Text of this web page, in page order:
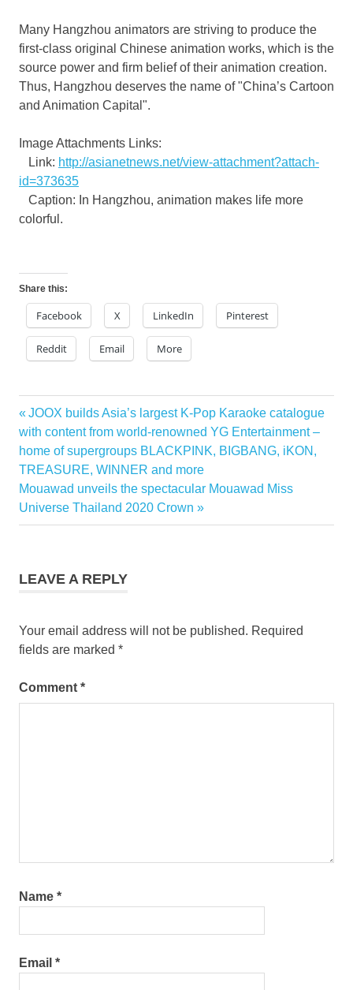
Many Hangzhou animators are striving to produce the
first-class original Chinese animation works, which is the
source power and firm belief of their animation creation.
Thus, Hangzhou deserves the name of "China’s Cartoon
and Animation Capital".
Image Attachments Links:
Link: http://asianetnews.net/view-attachment?attach-
id=373635
Caption: In Hangzhou, animation makes life more
colorful.
Share this:
Facebook X LinkedIn Pinterest
Reddit Email More
Post
navigation
Previous
Post:
JOOX builds Asia’s largest K-Pop Karaoke catalogue
with content from world-renowned YG Entertainment –
home of supergroups BLACKPINK, BIGBANG, iKON,
TREASURE, WINNER and more
Next
Post:
Mouawad unveils the spectacular Mouawad Miss
Universe Thailand 2020 Crown
LEAVE A REPLY
Your email address will not be published. Required
fields are marked *
Comment *
Name *
Email *